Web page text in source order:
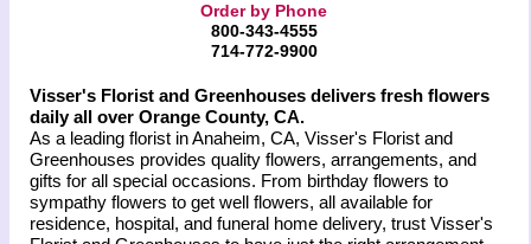
Order by Phone
800-343-4555
714-772-9900
Visser's Florist and Greenhouses delivers fresh flowers
daily all over Orange County, CA.
As a leading florist in Anaheim, CA, Visser's Florist and
Greenhouses provides quality flowers, arrangements, and
gifts for all special occasions. From birthday flowers to
sympathy flowers to get well flowers, all available for
residence, hospital, and funeral home delivery, trust Visser's